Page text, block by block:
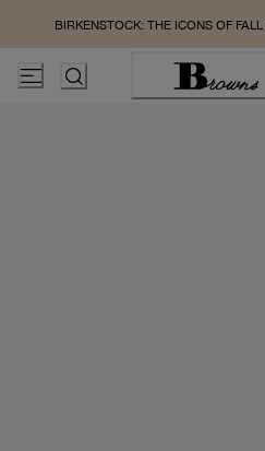
BIRKENSTOCK: THE ICONS OF